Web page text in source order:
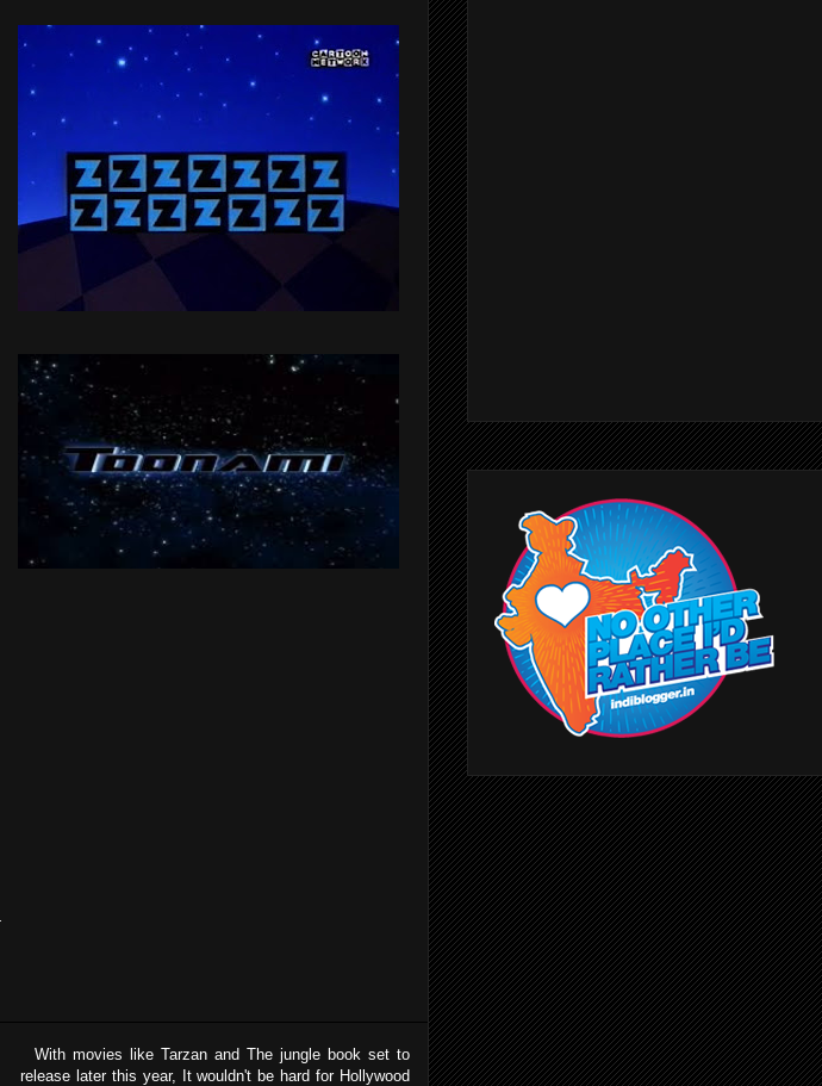
With movies like Tarzan and The jungle book set to
release later this year, It wouldn't be hard for Hollywood